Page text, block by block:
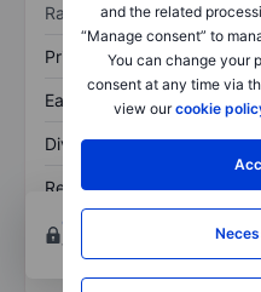
and the related
“Manage consent” to
You can change your
consent at any time via
view ourcookie
Ratios
Price/sales
Earnings per share
Dividend per share
Return on equity
Open an account
tools.